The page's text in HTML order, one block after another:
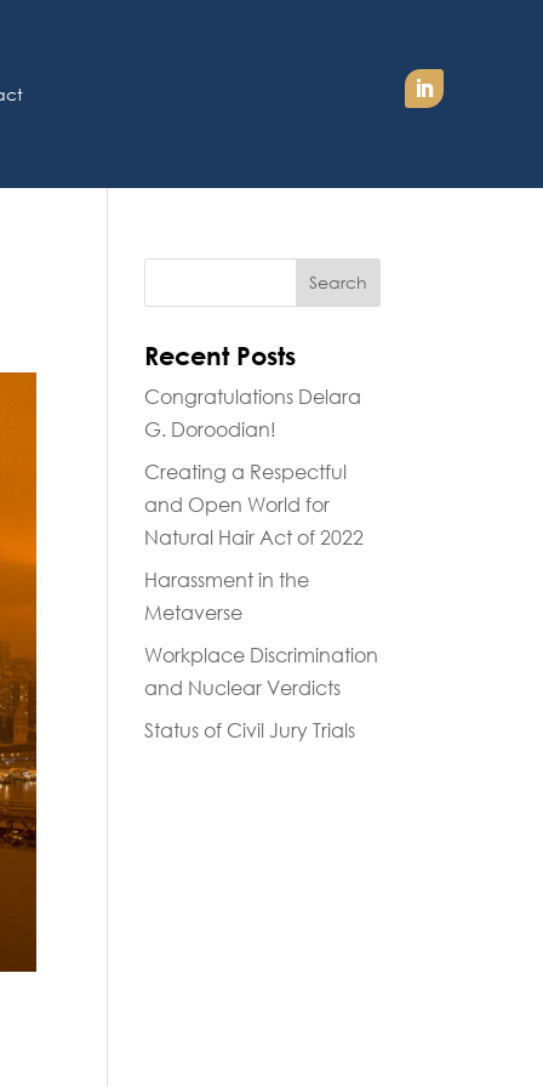
Recent Posts
Congratulations Delara
G. Doroodian!
Creating a Respectful
and Open World for
Natural Hair Act of 2022
Harassment in the
Metaverse
Workplace Discrimination
and Nuclear Verdicts
Status of Civil Jury Trials